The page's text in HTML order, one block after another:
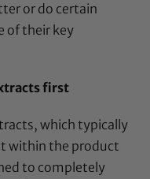
or do certain
of their key
first
which typically
within the product
to completely